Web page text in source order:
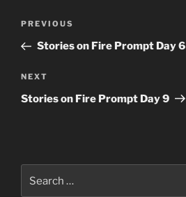
Previous
Post
PREVIOUS
Stories on Fire Prompt Day 6
Next
Post
NEXT
Stories on Fire Prompt Day 9
for: